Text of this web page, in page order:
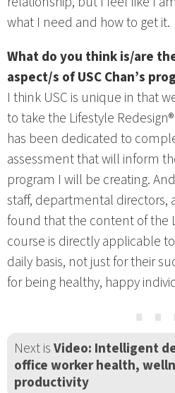
what I need and how to get it.
What do you think is/are
aspect/s of USC Chan’s
I think USC is unique in that
to take the Lifestyle
has been dedicated to
assessment that will inform
program I will be creating.
staff, departmental directors,
found that the content of the
course is directly applicable
daily basis, not just for their
for being healthy, happy
Next isVideo: Intelligent
office worker health,
productivity